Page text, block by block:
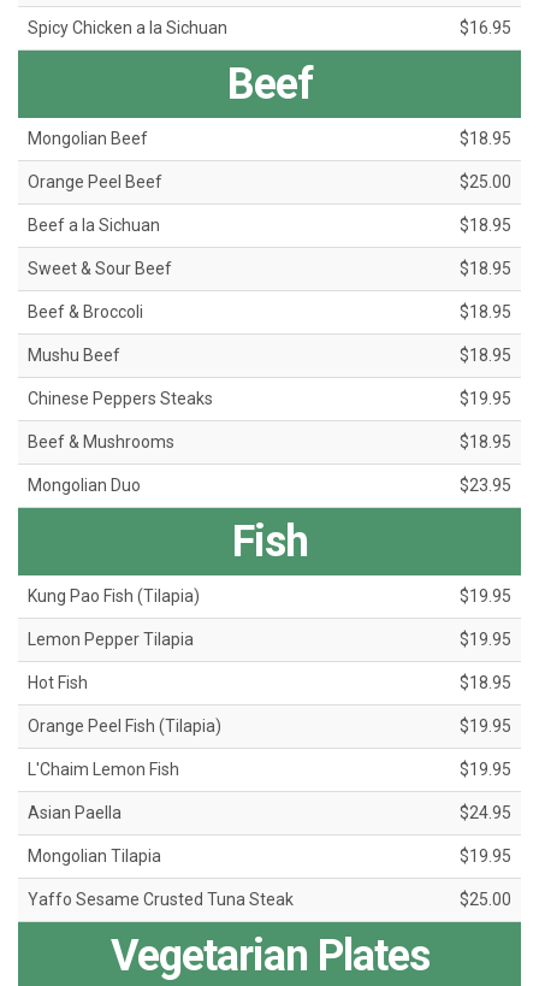
Spicy Chicken a la Sichuan $16.95
Beef
Mongolian Beef $18.95
Orange Peel Beef $25.00
Beef a la Sichuan $18.95
Sweet & Sour Beef $18.95
Beef & Broccoli $18.95
Mushu Beef $18.95
Chinese Peppers Steaks $19.95
Beef & Mushrooms $18.95
Mongolian Duo $23.95
Fish
Kung Pao Fish (Tilapia) $19.95
Lemon Pepper Tilapia $19.95
Hot Fish $18.95
Orange Peel Fish (Tilapia) $19.95
L'Chaim Lemon Fish $19.95
Asian Paella $24.95
Mongolian Tilapia $19.95
Yaffo Sesame Crusted Tuna Steak $25.00
Vegetarian Plates